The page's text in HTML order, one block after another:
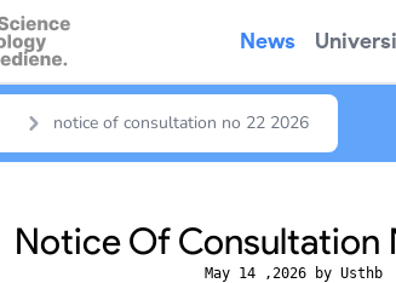
News
notice of consultation no 22 2026
Notice Of Consultation
May 14 ,2026 by Usthb